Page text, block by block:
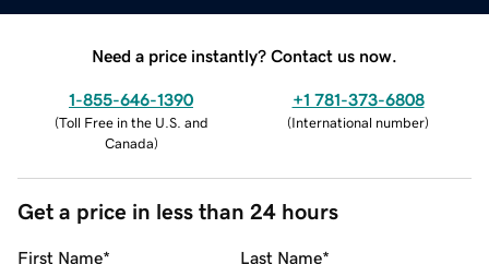
Need a price instantly? Contact us now.
1-855-646-1390
(Toll Free in the U.S. and
Canada)
+1 781-373-6808
(International number)
Get a price in less than 24 hours
First Name* Last Name*